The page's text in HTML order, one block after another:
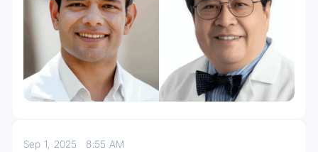
Sep 1, 20258:55 AM